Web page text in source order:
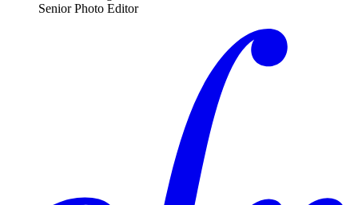
Senior Photo Editor